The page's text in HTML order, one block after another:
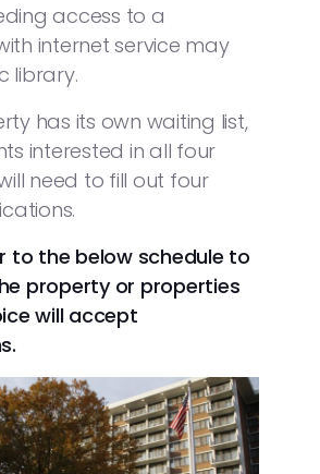
access to a
internet service may
library.
has its own waiting list,
interested in all four
need to fill out four
to the below schedule to
property or properties
will accept